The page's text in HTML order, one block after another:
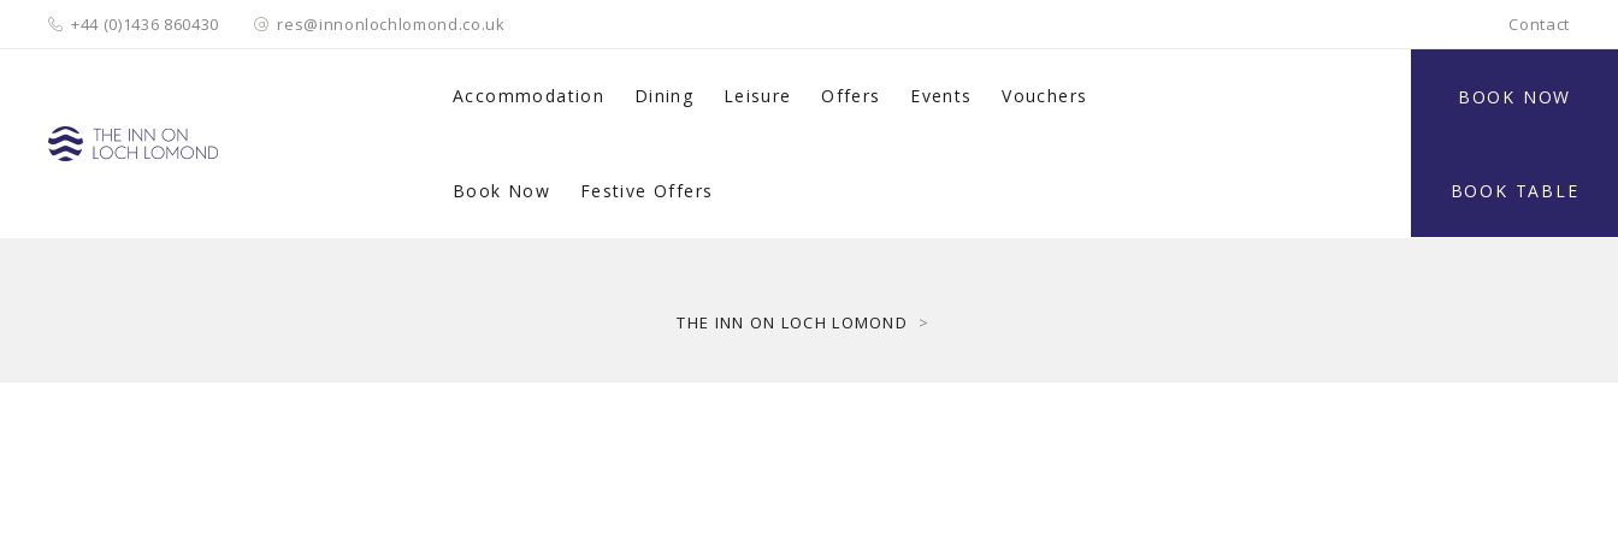
+44 (0)1436 860430 res@innonlochlomond.co.uk Contact
Accommodation Dining Leisure Offers Events Vouchers
Book Now Festive Offers
BOOK NOW
BOOK TABLE
THE INN ON LOCH LOMOND >